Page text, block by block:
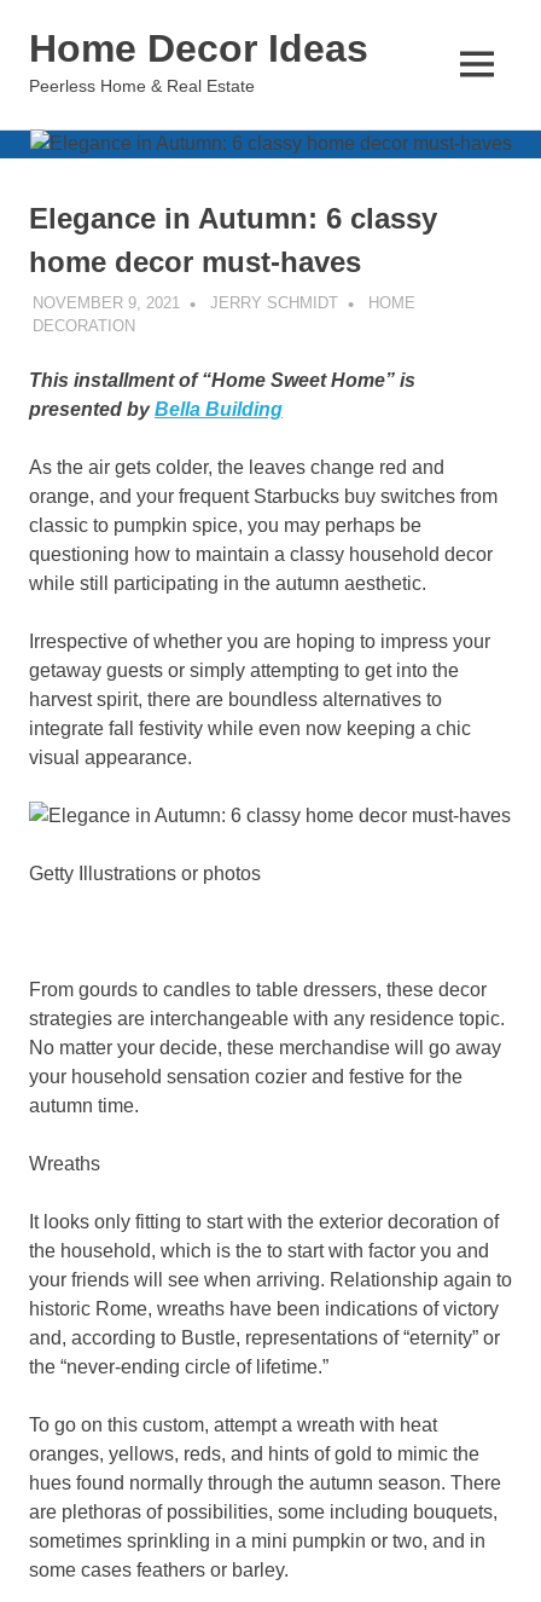
Home Decor Ideas
Peerless Home & Real Estate
MENU
Elegance in Autumn: 6 classy
home decor must-haves
NOVEMBER 9, 2021 JERRY SCHMIDT
HOME
DECORATION
This installment of “Home Sweet Home” is
presented byBella Building
As the air gets colder, the leaves change red and
orange, and your frequent Starbucks buy switches from
classic to pumpkin spice, you may perhaps be
questioning how to maintain a classy household decor
while still participating in the autumn aesthetic.
Irrespective of whether you are hoping to impress your
getaway guests or simply attempting to get into the
harvest spirit, there are boundless alternatives to
integrate fall festivity while even now keeping a chic
visual appearance.
Getty Illustrations or photos
From gourds to candles to table dressers, these decor
strategies are interchangeable with any residence topic.
No matter your decide, these merchandise will go away
your household sensation cozier and festive for the
autumn time.
Wreaths
It looks only fitting to start with the exterior decoration of
the household, which is the to start with factor you and
your friends will see when arriving. Relationship again to
historic Rome, wreaths have been indications of victory
and, according to Bustle, representations of “eternity” or
the “never-ending circle of lifetime.”
To go on this custom, attempt a wreath with heat
oranges, yellows, reds, and hints of gold to mimic the
hues found normally through the autumn season. There
are plethoras of possibilities, some including bouquets,
sometimes sprinkling in a mini pumpkin or two, and in
some cases feathers or barley.